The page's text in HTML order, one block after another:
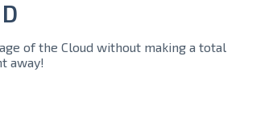
of the Cloud without making a total
away!